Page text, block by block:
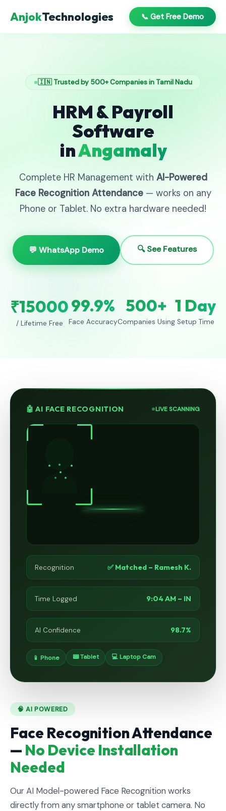
AnjokTechnologies 📞 Get Free Demo
🇮🇳 Trusted by 500+ Companies in Tamil Nadu
HRM & Payroll
Software
inAngamaly
Complete HR Management with AI-Powered
Face Recognition Attendance— works on any
Phone or Tablet. No extra hardware needed!
💬 WhatsApp Demo 🔍 See Features
₹15000
/ Lifetime Free
99.9%
Face Accuracy
500+
Companies Using
1 Day
Setup Time
🤖 AI FACE RECOGNITION LIVE SCANNING
Recognition ✅ Matched – Ramesh K.
Time Logged 9:04 AM – IN
AI Confidence 98.7%
📱 Phone 📟 Tablet 💻 Laptop Cam
🧠 AI POWERED
Face Recognition Attendance
— No Device Installation
Needed
Our AI Model-powered Face Recognition works
directly from any smartphone or tablet camera. No